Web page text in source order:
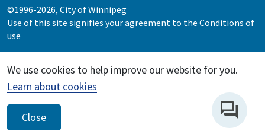
Close
We use cookies to help improve our website for you.
Learn about cookies
©1996-2026, City of Winnipeg
Use of this site signifies your agreement to the Conditions of
use